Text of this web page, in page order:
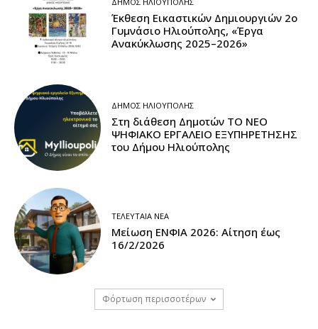
Έκθεση Εικαστικών Δημιουργιών 2ο
Γυμνάσιο Ηλιούπολης, «Έργα
Ανακύκλωσης 2025–2026»
ΔΉΜΟΣ ΗΛΙΟΎΠΟΛΗΣ
Στη διάθεση Δημοτών ΤΟ ΝΕΟ
ΨΗΦΙΑΚΟ ΕΡΓΑΛΕΙΟ ΕΞΥΠΗΡΕΤΗΣΗΣ
του Δήμου Ηλιούπολης
ΤΕΛΕΥΤΑΊΑ ΝΈΑ
Μείωση ΕΝΦΙΑ 2026: Αίτηση έως
16/2/2026
Φόρτωση περισσοτέρων